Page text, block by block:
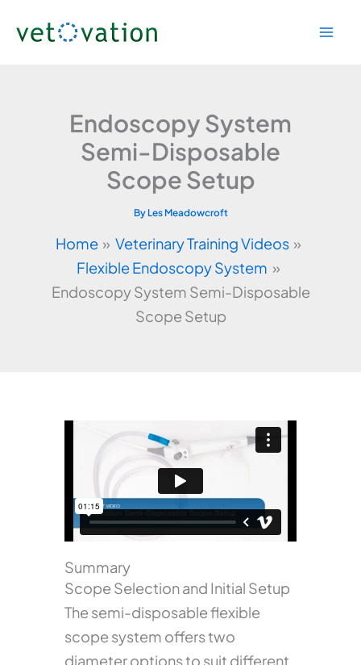
Endoscopy System
Semi-Disposable
Scope Setup
By Les Meadowcroft
Home
Veterinary Training Videos
Flexible Endoscopy System
Endoscopy System Semi-Disposable
Scope Setup
Summary
Scope Selection and Initial Setup
The semi-disposable flexible
scope system offers two
diameter options to suit different